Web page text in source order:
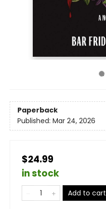
Paperback
Published: Mar 24, 2026
$24.99
in stock
Add to cart